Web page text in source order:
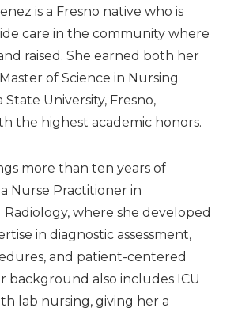
is a Fresno native who is
care in the community where
raised. She earned both her
of Science in Nursing
University, Fresno,
the highest academic honors.
more than ten years of
Nurse Practitioner in
where she developed
in diagnostic assessment,
and patient-centered
background also includes ICU
lab nursing, giving her a